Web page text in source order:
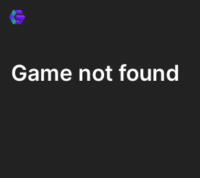
Game not found